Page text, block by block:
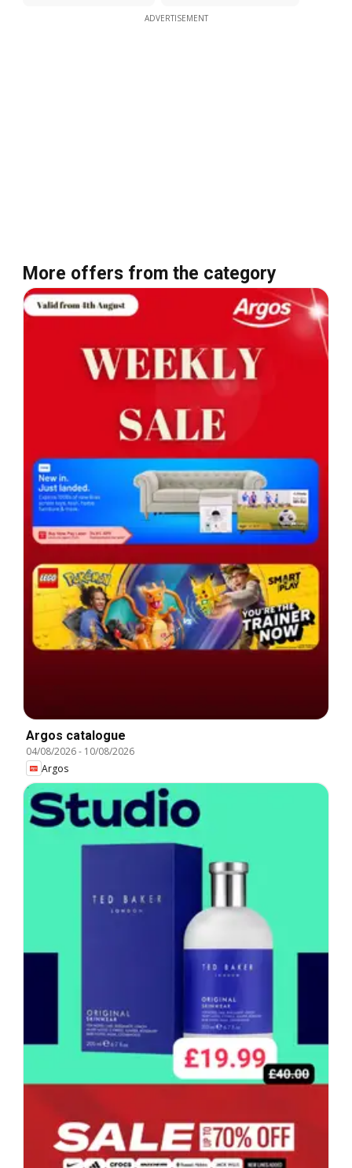
ADVERTISEMENT
More offers from the category
Argos catalogue
04/08/2026- 10/08/2026
Argos